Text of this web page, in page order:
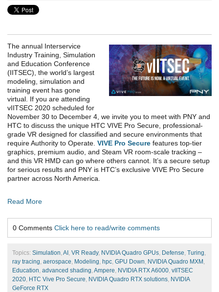
The annual Interservice
Industry Training, Simulation
and Education Conference
(IITSEC), the world’s largest
modeling, simulation and
training event has gone
virtual. If you are attending
vIITSEC 2020 scheduled for
November 30 to December 4, we invite you to meet with PNY and
HTC to discuss the unique HTC VIVE Pro Secure, professional-
grade VR designed for classified and secure environments that
require Authority to Operate. VIVE Pro Secure features top-tier
graphics, premium audio, and Steam VR room-scale tracking –
and this VR HMD can go where others cannot. It’s a secure setup
for serious results and PNY is HTC’s exclusive VIVE Pro Secure
partner across North America.
Read More
0 Comments Click here to read/write comments
Topics: Simulation AI VR Ready, NVIDIA Quadro GPUs Defense Turing
ray tracing aerospace Modeling hpc GPU Down NVIDIA Quadro MXM
Education advanced shading Ampere NVIDIA RTX A6000 vIITSEC
2020 HTC Vive Pro Secure NVIDIA Quadro RTX solutions NVIDIA
GeForce RTX